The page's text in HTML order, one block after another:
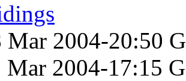
Mar 2004-20:50
Mar 2004-17:15